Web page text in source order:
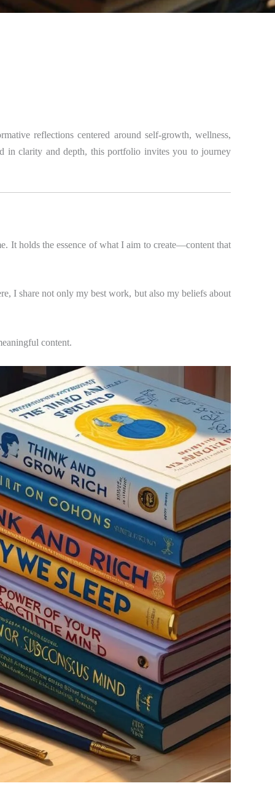
reflections centered around self-growth, wellness,
in clarity and depth, this portfolio invites you to journey
It holds the essence of what I aim to create—content that
I share not only my best work, but also my beliefs about
content.